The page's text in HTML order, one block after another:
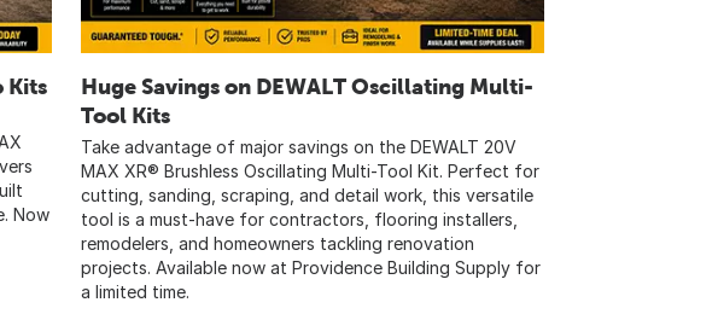
Kits
Now
Huge Savings on DEWALT Oscillating Multi-
Tool Kits
Take advantage of major savings on the DEWALT 20V
MAX XR® Brushless Oscillating Multi-Tool Kit. Perfect for
cutting, sanding, scraping, and detail work, this versatile
tool is a must-have for contractors, flooring installers,
remodelers, and homeowners tackling renovation
projects. Available now at Providence Building Supply for
a limited time.